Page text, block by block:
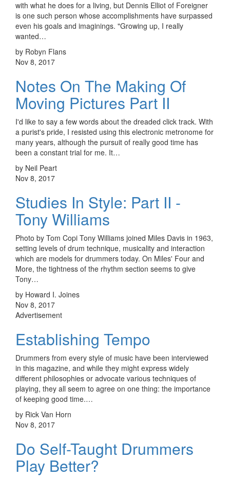
with what he does for a living, but Dennis Elliot of Foreigner
is one such person whose accomplishments have surpassed
even his goals and imaginings. "Growing up, I really
wanted…
by Robyn Flans
Nov 8, 2017
Notes On The Making Of
Moving Pictures Part II
I'd like to say a few words about the dreaded click track. With
a purist's pride, I resisted using this electronic metronome for
many years, although the pursuit of really good time has
been a constant trial for me. It…
by Neil Peart
Nov 8, 2017
Studies In Style: Part II -
Tony Williams
Photo by Tom Copi Tony Williams joined Miles Davis in 1963,
setting levels of drum technique, musicality and interaction
which are models for drummers today. On Miles' Four and
More, the tightness of the rhythm section seems to give
Tony…
by Howard I. Joines
Nov 8, 2017
Advertisement
Establishing Tempo
Drummers from every style of music have been interviewed
in this magazine, and while they might express widely
different philosophies or advocate various techniques of
playing, they all seem to agree on one thing: the importance
of keeping good time.…
by Rick Van Horn
Nov 8, 2017
Do Self-Taught Drummers
Play Better?